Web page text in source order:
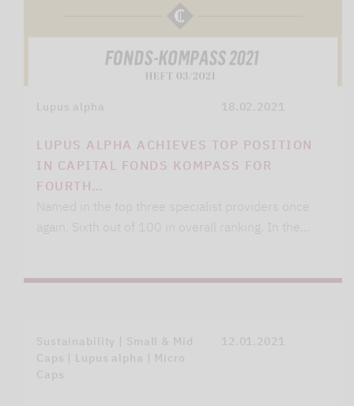
Lupus alpha 18.02.2021
LUPUS ALPHA ACHIEVES TOP POSITION
IN CAPITAL FONDS KOMPASS FOR
FOURTH…
Named in the top three specialist providers once
again. Sixth out of 100 in overall ranking. In the…
Sustainability | Small & Mid
Caps | Lupus alpha | Micro
Caps
12.01.2021